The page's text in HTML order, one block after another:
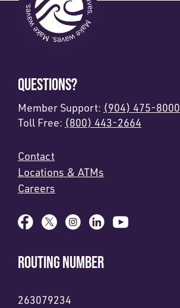
QUESTIONS?
Member Support: (904) 475-8000
Toll Free: (800) 443-2664
Contact
Locations & ATMs
Careers
ROUTING NUMBER
263079234